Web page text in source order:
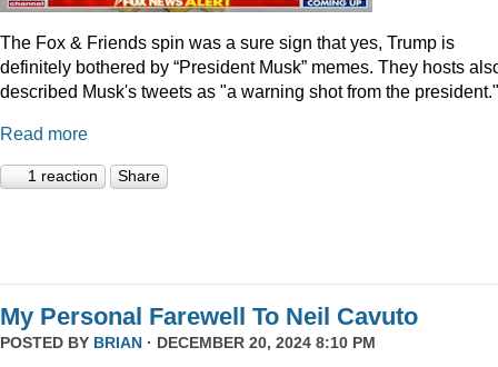
The Fox & Friends spin was a sure sign that yes, Trump is
definitely bothered by “President Musk” memes. They hosts
described Musk's tweets as "a warning shot from the president."
Read more
1 reaction Share
My Personal Farewell To Neil Cavuto
POSTED BY BRIAN · DECEMBER 20, 2024 8:10 PM